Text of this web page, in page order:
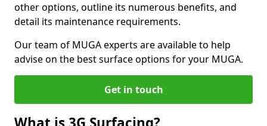
other options, outline its numerous benefits, and
detail its maintenance requirements.
Our team of MUGA experts are available to help
advise on the best surface options for your MUGA.
Get in touch